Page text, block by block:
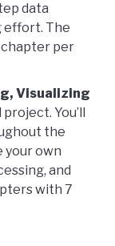
data
effort. The
chapter per
Visualizing
You’ll
the
your own
and
with 7